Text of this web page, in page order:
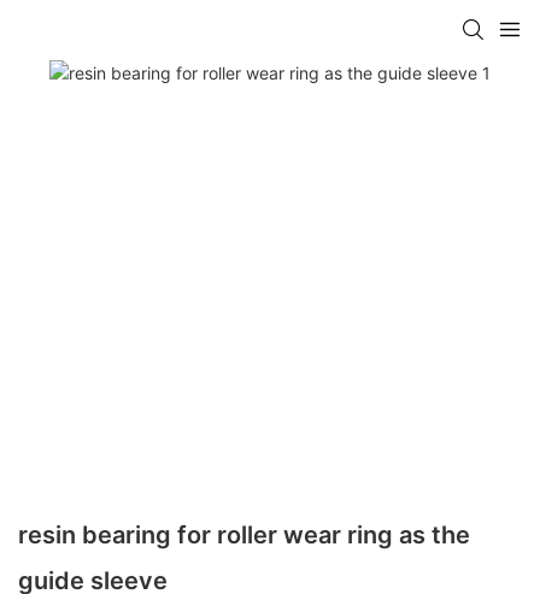
resin bearing for roller wear ring as the
guide sleeve